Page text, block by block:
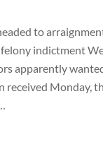
to
indictment
apparently
received Monday,